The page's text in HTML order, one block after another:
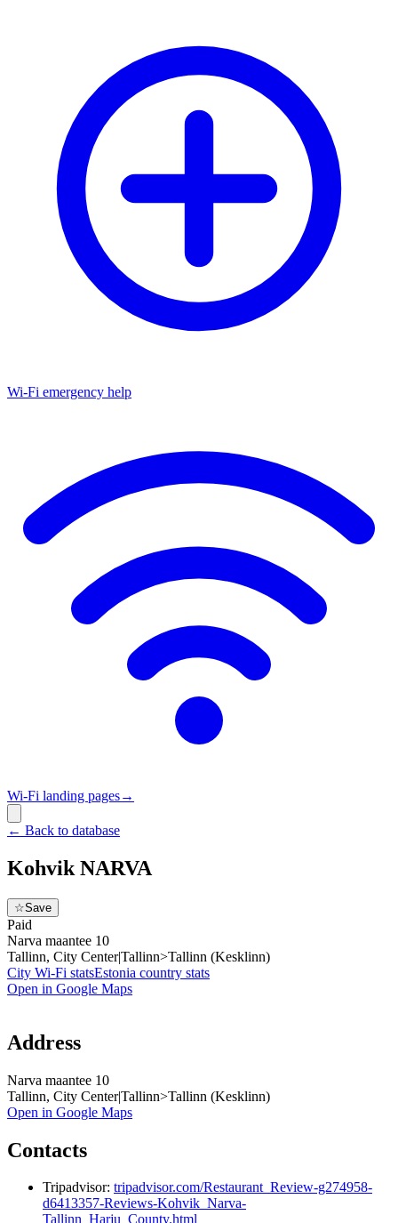
Wi-Fi emergency help
Wi-Fi landing pages→
← Back to database
Kohvik NARVA
☆Save
Paid
Narva maantee 10
Tallinn, City Center|Tallinn>Tallinn (Kesklinn)
City Wi-Fi statsEstonia country stats
Open in Google Maps
Address
Narva maantee 10
Tallinn, City Center|Tallinn>Tallinn (Kesklinn)
Open in Google Maps
Contacts
Tripadvisor: tripadvisor.com/Restaurant_Review-g274958-
d6413357-Reviews-Kohvik_Narva-
Tallinn_Harju_County.html